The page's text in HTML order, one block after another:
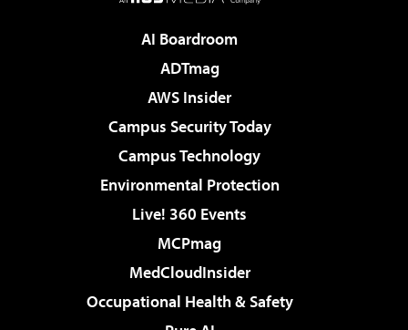
AI Boardroom
ADTmag
AWS Insider
Campus Security Today
Campus Technology
Environmental Protection
Live! 360 Events
MCPmag
MedCloudInsider
Occupational Health & Safety